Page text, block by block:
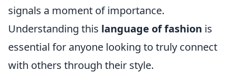
signals a moment of importance.
Understanding this language of fashion is
essential for anyone looking to truly connect
with others through their style.